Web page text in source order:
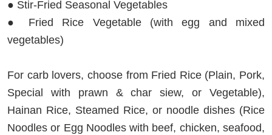
● Stir-Fried Seasonal Vegetables
● Fried Rice Vegetable (with egg and mixed
vegetables)
For carb lovers, choose from Fried Rice (Plain, Pork,
Special with prawn & char siew, or Vegetable),
Hainan Rice, Steamed Rice, or noodle dishes (Rice
Noodles or Egg Noodles with beef, chicken, seafood,